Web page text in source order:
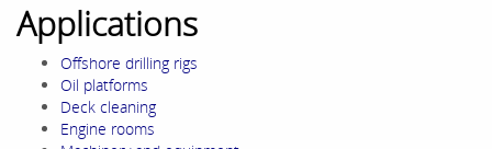
Applications
Offshore drilling rigs
Oil platforms
Deck cleaning
Engine rooms